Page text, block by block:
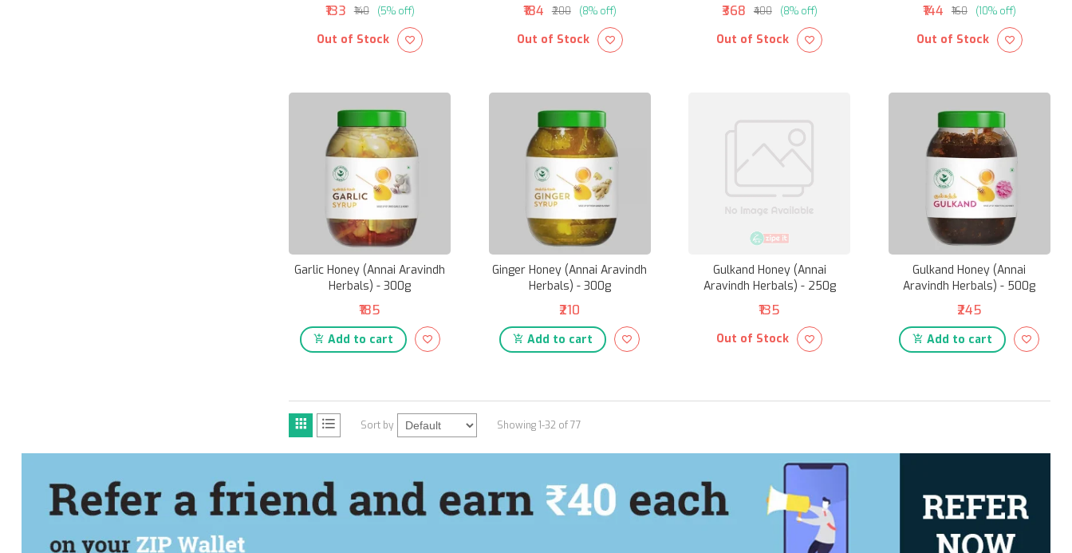
₹133 ₹140 (5% off)
Out of Stock
₹184 ₹200 (8% off)
Out of Stock
₹368 ₹400 (8% off)
Out of Stock
₹144 ₹160 (10% off)
Out of Stock
Garlic Honey (Annai Aravindh
Herbals) - 300g
₹185
Add to cart
Ginger Honey (Annai Aravindh
Herbals) - 300g
₹210
Add to cart
Gulkand Honey (Annai
Aravindh Herbals) - 250g
₹135
Out of Stock
Gulkand Honey (Annai
Aravindh Herbals) - 500g
₹245
Add to cart
Sort by Showing 1-32 of 77